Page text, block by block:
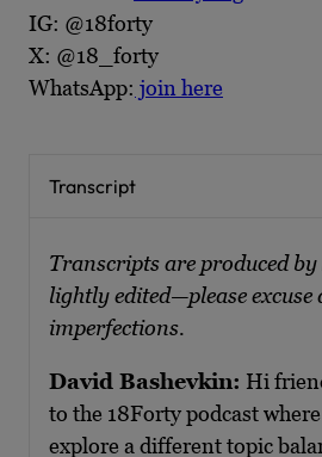
IG: @18forty
X: @18_forty
WhatsApp: join here
Transcript
Transcripts are produced
lightly edited—please excuse
imperfections.
David Bashevkin: Hi
to the 18Forty podcast
explore a different topic